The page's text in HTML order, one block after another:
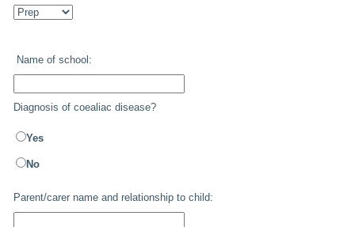
Name of school:
Diagnosis of coealiac disease?
Yes
No
Parent/carer name and relationship to child: